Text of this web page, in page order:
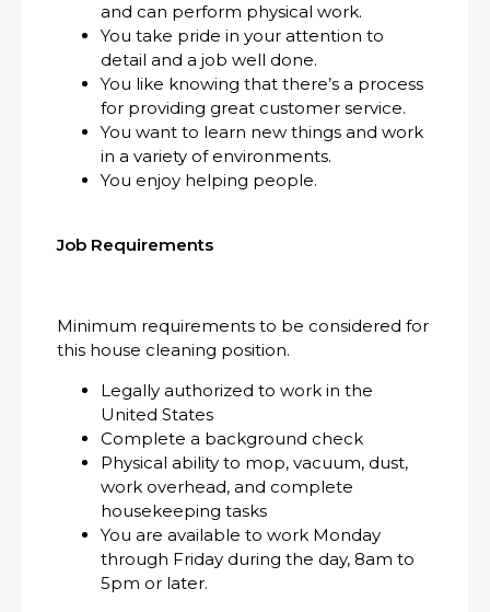
and can perform physical work.
You take pride in your attention to
detail and a job well done.
You like knowing that there’s a process
for providing great customer service.
You want to learn new things and work
in a variety of environments.
You enjoy helping people.
Job Requirements
Minimum requirements to be considered for
this house cleaning position.
Legally authorized to work in the
United States
Complete a background check
Physical ability to mop, vacuum, dust,
work overhead, and complete
housekeeping tasks
You are available to work Monday
through Friday during the day, 8am to
5pm or later.